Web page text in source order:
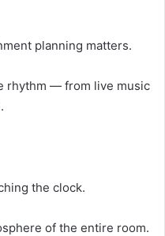
planning matters.
rhythm — from live music
the clock.
of the entire room.